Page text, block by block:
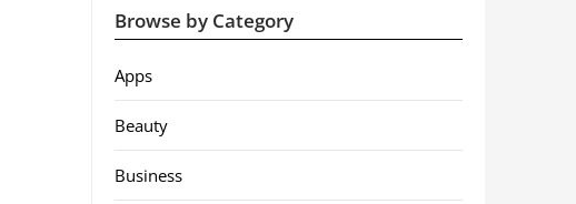
Browse by Category
Apps
Beauty
Business